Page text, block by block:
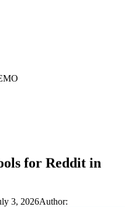
for Reddit in
3, 2026Author: